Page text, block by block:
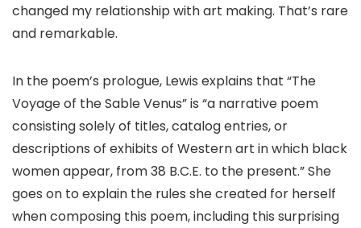
changed my relationship with art making. That’s rare
and remarkable.
In the poem’s prologue, Lewis explains that “The
Voyage of the Sable Venus” is “a narrative poem
consisting solely of titles, catalog entries, or
descriptions of exhibits of Western art in which black
women appear, from 38 B.C.E. to the present.” She
goes on to explain the rules she created for herself
when composing this poem, including this surprising